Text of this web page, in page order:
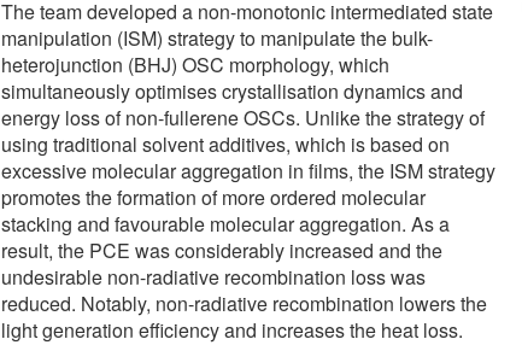
The team developed a non-monotonic intermediated state
manipulation (ISM) strategy to manipulate the bulk-
heterojunction (BHJ) OSC morphology, which
simultaneously optimises crystallisation dynamics and
energy loss of non-fullerene OSCs. Unlike the strategy of
using traditional solvent additives, which is based on
excessive molecular aggregation in films, the ISM strategy
promotes the formation of more ordered molecular
stacking and favourable molecular aggregation. As a
result, the PCE was considerably increased and the
undesirable non-radiative recombination loss was
reduced. Notably, non-radiative recombination lowers the
light generation efficiency and increases the heat loss.